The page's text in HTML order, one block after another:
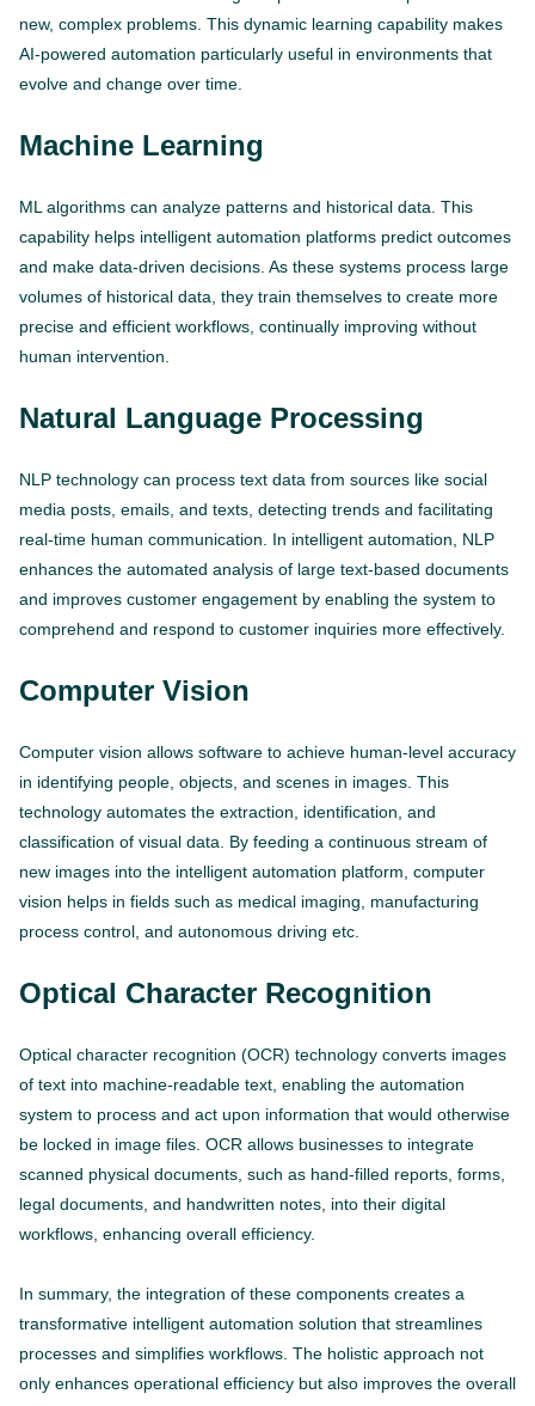
new, complex problems. This dynamic learning capability makes
AI-powered automation particularly useful in environments that
evolve and change over time.
Machine Learning
ML algorithms can analyze patterns and historical data. This
capability helps intelligent automation platforms predict outcomes
and make data-driven decisions. As these systems process large
volumes of historical data, they train themselves to create more
precise and efficient workflows, continually improving without
human intervention.
Natural Language Processing
NLP technology can process text data from sources like social
media posts, emails, and texts, detecting trends and facilitating
real-time human communication. In intelligent automation, NLP
enhances the automated analysis of large text-based documents
and improves customer engagement by enabling the system to
comprehend and respond to customer inquiries more effectively.
Computer Vision
Computer vision allows software to achieve human-level accuracy
in identifying people, objects, and scenes in images. This
technology automates the extraction, identification, and
classification of visual data. By feeding a continuous stream of
new images into the intelligent automation platform, computer
vision helps in fields such as medical imaging, manufacturing
process control, and autonomous driving etc.
Optical Character Recognition
Optical character recognition (OCR) technology converts images
of text into machine-readable text, enabling the automation
system to process and act upon information that would otherwise
be locked in image files. OCR allows businesses to integrate
scanned physical documents, such as hand-filled reports, forms,
legal documents, and handwritten notes, into their digital
workflows, enhancing overall efficiency.
In summary, the integration of these components creates a
transformative intelligent automation solution that streamlines
processes and simplifies workflows. The holistic approach not
only enhances operational efficiency but also improves the overall